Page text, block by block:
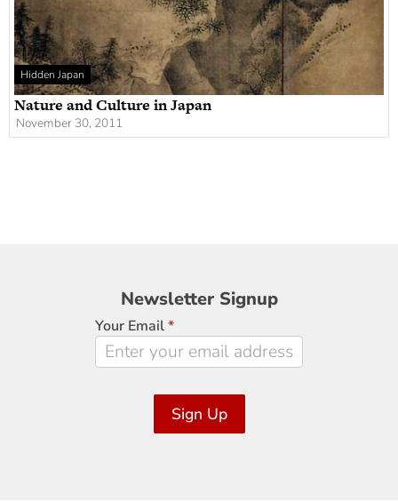
Hidden Japan
Nature and Culture in Japan
November 30, 2011
Newsletter
Signup
Newsletter Signup
Your Email*
Sign Up